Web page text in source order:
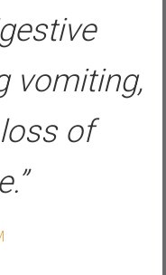
vomiting,
of